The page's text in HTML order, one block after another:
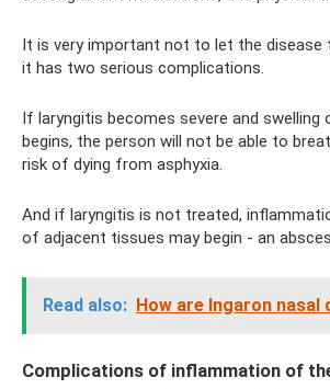
It is very important not to let the disease
it has two serious complications.
If laryngitis becomes severe and swelling
begins, the person will not be able to
risk of dying from asphyxia.
And if laryngitis is not treated,
of adjacent tissues may begin - an
Read also: How are Ingaron nasal
Complications of inflammation of